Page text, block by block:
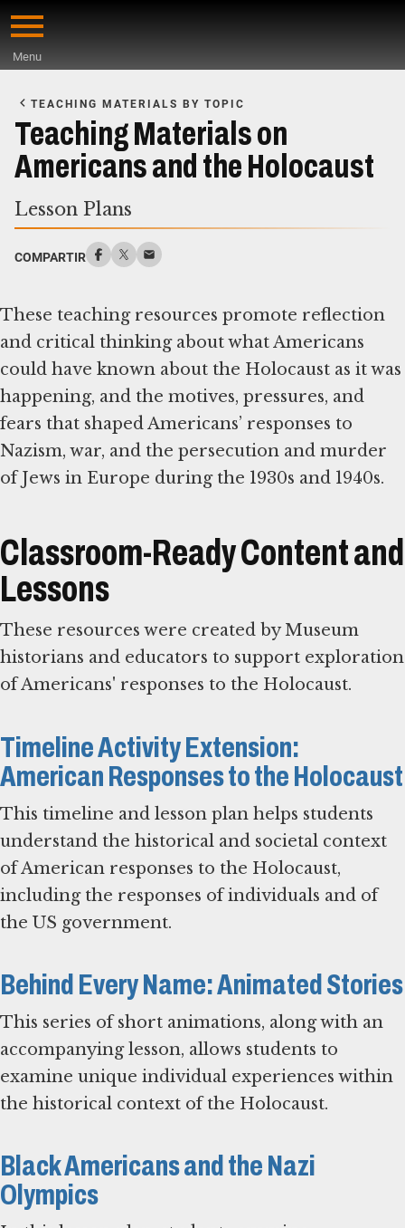
Skip
content
Menu
Main
Content
TEACHING MATERIALS BY TOPIC
Teaching Materials on
Americans and the Holocaust
Lesson Plans
COMPARTIR
These teaching resources promote reflection
and critical thinking about what Americans
could have known about the Holocaust as it was
happening, and the motives, pressures, and
fears that shaped Americans’ responses to
Nazism, war, and the persecution and murder
of Jews in Europe during the 1930s and 1940s.
Classroom-Ready Content and
Lessons
These resources were created by Museum
historians and educators to support exploration
of Americans' responses to the Holocaust.
Timeline Activity Extension:
American Responses to the Holocaust
This timeline and lesson plan helps students
understand the historical and societal context
of American responses to the Holocaust,
including the responses of individuals and of
the US government.
Behind Every Name: Animated Stories
This series of short animations, along with an
accompanying lesson, allows students to
examine unique individual experiences within
the historical context of the Holocaust.
Black Americans and the Nazi
Olympics